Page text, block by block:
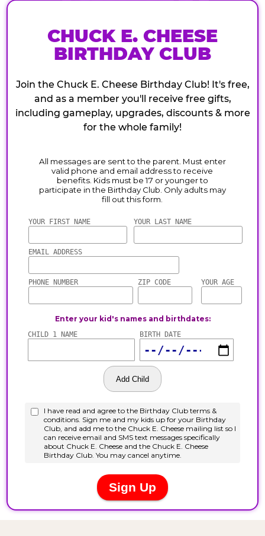
CHUCK E. CHEESE
BIRTHDAY CLUB
Join the Chuck E. Cheese Birthday Club! It's free,
and as a member you'll receive free gifts,
including gameplay, upgrades, discounts & more
for the whole family!